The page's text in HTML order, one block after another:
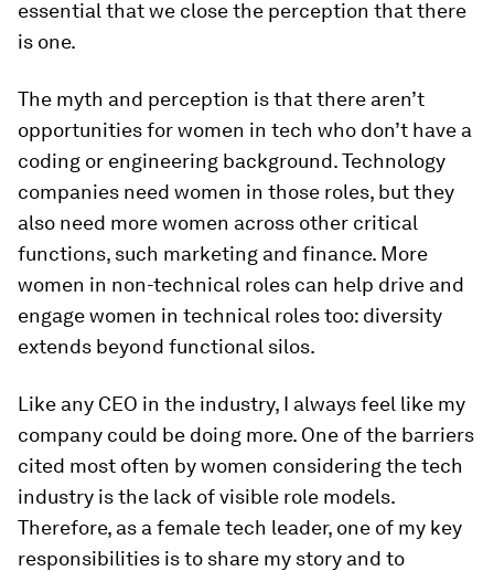
essential that we close the perception that there
is one.
The myth and perception is that there aren’t
opportunities for women in tech who don’t have a
coding or engineering background. Technology
companies need women in those roles, but they
also need more women across other critical
functions, such marketing and finance. More
women in non-technical roles can help drive and
engage women in technical roles too: diversity
extends beyond functional silos.
Like any CEO in the industry, I always feel like my
company could be doing more. One of the barriers
cited most often by women considering the tech
industry is the lack of visible role models.
Therefore, as a female tech leader, one of my key
responsibilities is to share my story and to